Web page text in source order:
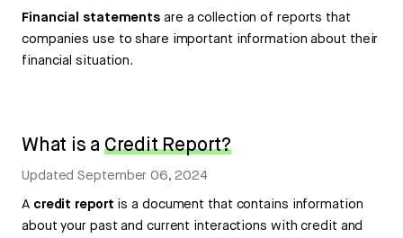
Financial statements are a collection of reports that
companies use to share important information about their
financial situation.
What is a Credit Report?
UpdatedSeptember 06, 2024
A credit report is a document that contains information
about your past and current interactions with credit and